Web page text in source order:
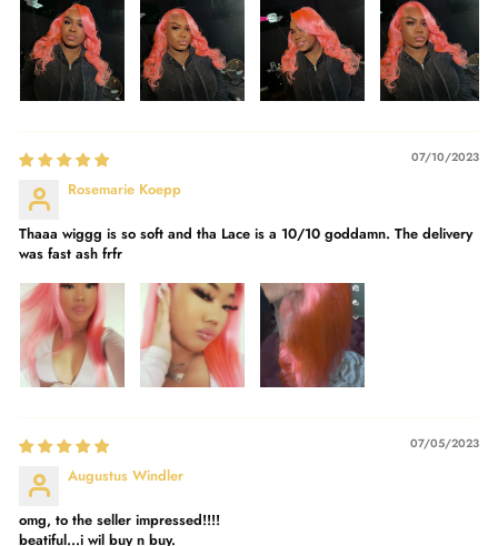
07/10/2023
Rosemarie Koepp
Thaaa wiggg is so soft and tha Lace is a 10/10 goddamn. The delivery
was fast ash frfr
07/05/2023
Augustus Windler
omg, to the seller impressed!!!!
beatiful...i wil buy n buy.